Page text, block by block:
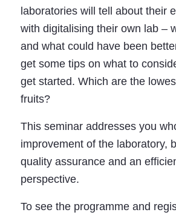
laboratories will tell about their
with digitalising their own lab –
and what could have been
get some tips on what to
get started. Which are the
fruits?
This seminar addresses you
improvement of the laboratory,
quality assurance and an
perspective.
To see the programme and